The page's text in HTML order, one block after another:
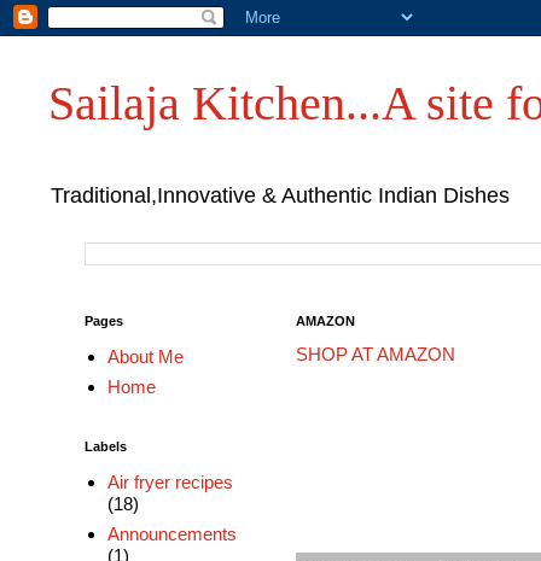
Sailaja Kitchen...A site
Traditional,Innovative & Authentic Indian Dishes
AMAZON
SHOP AT AMAZON
Pages
About Me
Home
Labels
Air fryer recipes
(18)
Announcements
(1)